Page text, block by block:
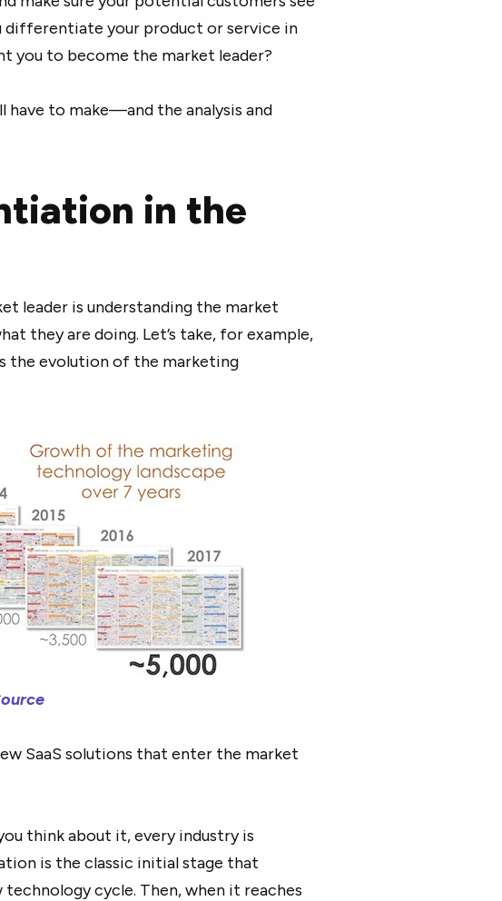
differentiate your product or service in
you to become the market leader?
have to make—and the analysis and
in the
leader is understanding the market
they are doing. Let’s take, for example,
the evolution of the marketing
SaaS solutions that enter the market
think about it, every industry is
is the classic initial stage that
cycle. Then, when it reaches